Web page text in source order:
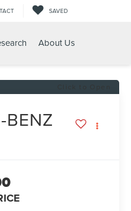
SAVED
About Us
BENZ